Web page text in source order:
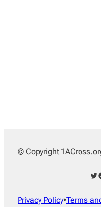
© Copyright
Twitter Facebook
Privacy Policy•Terms